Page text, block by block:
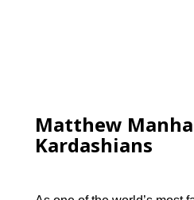
Matthew
Kardashians